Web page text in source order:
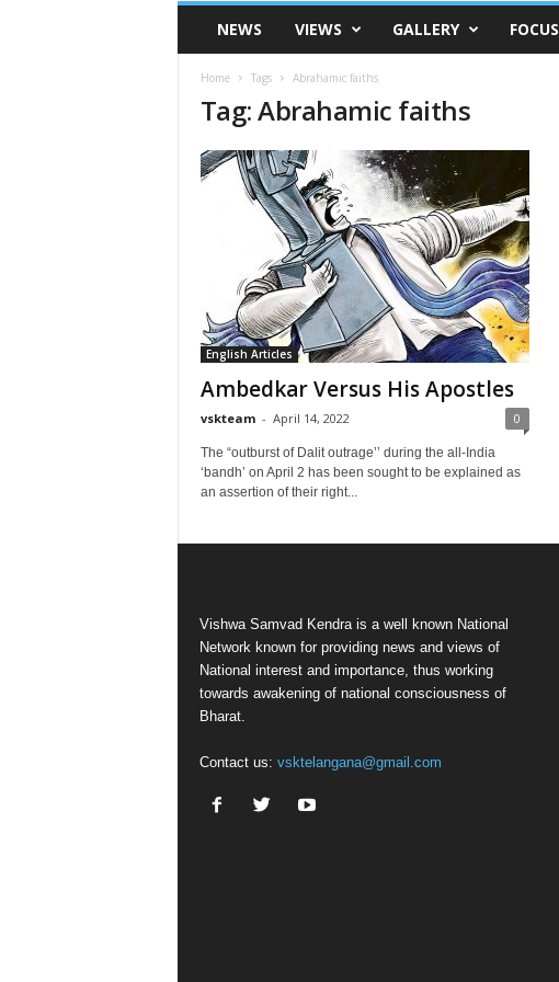
VSK
TelanganaNEWS VIEWS GALLERY FOCUS
Home Tags Abrahamic faiths
Tag: Abrahamic faiths
English Articles
Ambedkar Versus His Apostles
vskteam - April 14, 2022 0
The “outburst of Dalit outrage’’ during the all-India
‘bandh’ on April 2 has been sought to be explained as
an assertion of their right...
Vishwa Samvad Kendra is a well known National
Network known for providing news and views of
National interest and importance, thus working
towards awakening of national consciousness of
Bharat.
Contact us: vsktelangana@gmail.com